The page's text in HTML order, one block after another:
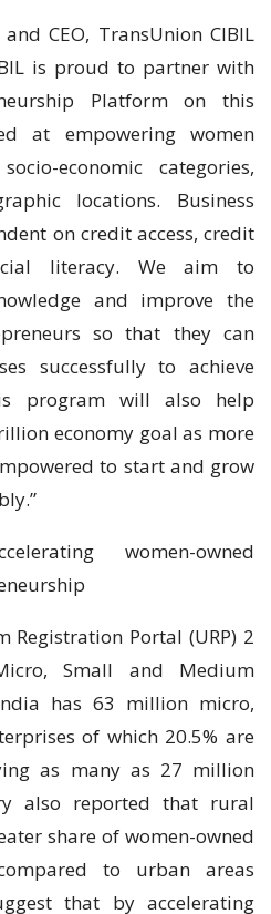
CEO, TransUnion CIBIL
is proud to partner with
Platform on this
at empowering women
economic categories,
locations. Business
on credit access, credit
literacy. We aim to
and improve the
so that they can
successfully to achieve
program will also help
economy goal as more
to start and grow
women-owned
Registration Portal (URP) 2
Small and Medium
has 63 million micro,
of which 20.5% are
as many as 27 million
also reported that rural
share of women-owned
to urban areas
that by accelerating